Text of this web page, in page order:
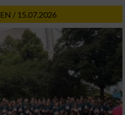
/ 15.07.2026